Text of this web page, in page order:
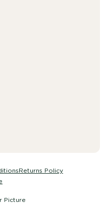
Returns Policy
Picture